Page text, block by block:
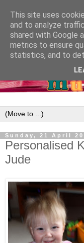
Sunday, 21 April
Personalised
Jude
This site uses
and to analyze
shared with Google
metrics to ensure
statistics, and to